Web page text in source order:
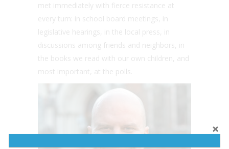
met immediately with fierce resistance at
every turn: in school board meetings, in
legislative hearings, in the local press, in
discussions among friends and neighbors, in
the books we read with our own children, and
most important, at the polls.